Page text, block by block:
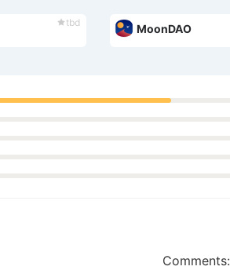
tbd MoonDAO
Comments: